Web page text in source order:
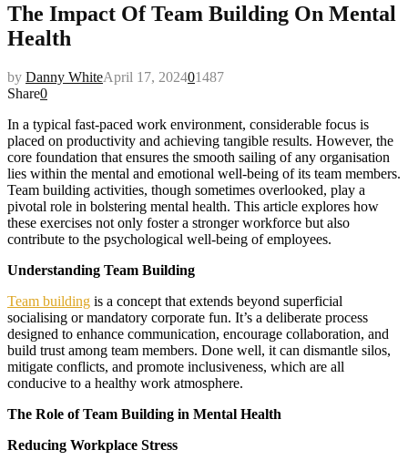
The Impact Of Team Building On Mental
Health
by Danny WhiteApril 17, 202401487
Share0
In a typical fast-paced work environment, considerable focus is
placed on productivity and achieving tangible results. However, the
core foundation that ensures the smooth sailing of any organisation
lies within the mental and emotional well-being of its team members.
Team building activities, though sometimes overlooked, play a
pivotal role in bolstering mental health. This article explores how
these exercises not only foster a stronger workforce but also
contribute to the psychological well-being of employees.
Understanding Team Building
Team building is a concept that extends beyond superficial
socialising or mandatory corporate fun. It’s a deliberate process
designed to enhance communication, encourage collaboration, and
build trust among team members. Done well, it can dismantle silos,
mitigate conflicts, and promote inclusiveness, which are all
conducive to a healthy work atmosphere.
The Role of Team Building in Mental Health
Reducing Workplace Stress